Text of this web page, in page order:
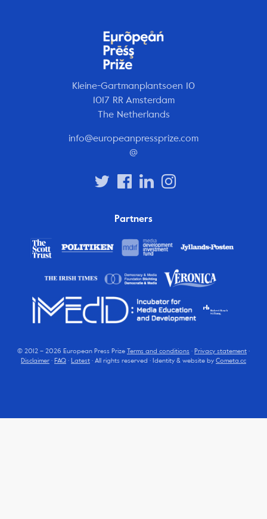
Kleine-Gartmanplantsoen 10
1017 RR Amsterdam
The Netherlands
info@europeanpressprize.com
@
Partners
© 2012 – 2026 European Press Prize Terms and conditions · Privacy statement ·
Disclaimer · FAQ · Latest · All rights reserved · Identity & website by Cometa.cc